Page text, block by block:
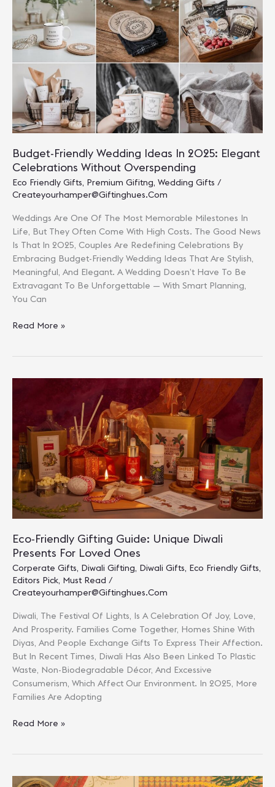
Options
For
2025
Budget-Friendly Wedding Ideas In 2025: Elegant
Celebrations Without Overspending
Eco Friendly Gifts, Premium Gifitng, Wedding Gifts /
Createyourhamper@giftinghues.com
Weddings Are One Of The Most Memorable Milestones In
Life, But They Often Come With High Costs. The Good News
Is That In 2025, Couples Are Redefining Celebrations By
Embracing Budget-Friendly Wedding Ideas That Are Stylish,
Meaningful, And Elegant. A Wedding Doesn’t Have To Be
Extravagant To Be Unforgettable — With Smart Planning,
You Can
Budget-
In
Celebrations
Without
Overspending
Read More »
Eco-Friendly Gifting Guide: Unique Diwali
Presents For Loved Ones
Corperate Gifts, Diwali Gifting, Diwali Gifts, Eco Friendly Gifts,
Editors Pick, Must Read /
Createyourhamper@giftinghues.com
Diwali, The Festival Of Lights, Is A Celebration Of Joy, Love,
And Prosperity. Families Come Together, Homes Shine With
Diyas, And People Exchange Gifts To Express Their Affection.
But In Recent Times, Diwali Has Also Been Linked To Plastic
Waste, Non-Biodegradable Décor, And Excessive
Consumerism, Which Affect Our Environment. In 2025, More
Families Are Adopting
Eco-
Unique
Read More »